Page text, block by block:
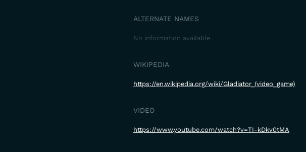
ALTERNATE NAMES
No information available
WIKIPEDIA
https://en.wikipedia.org/wiki/Gladiator_(video_game)
VIDEO
https://www.youtube.com/watch?v=TI-kDkv0tMA